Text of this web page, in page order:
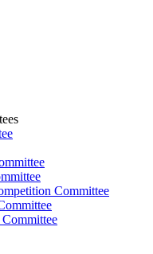
Committee